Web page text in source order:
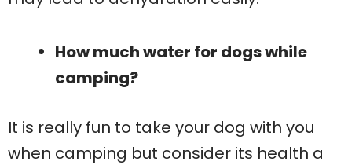
How much water for dogs while
camping?
It is really fun to take your dog with you
when camping but consider its health a